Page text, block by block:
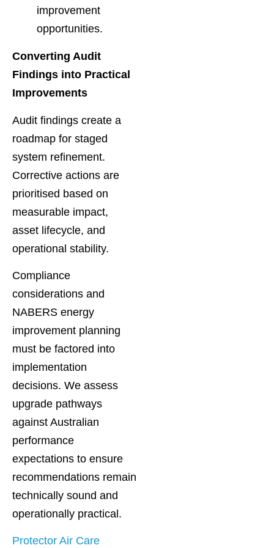
improvement
opportunities.
Converting Audit
Findings into Practical
Improvements
Audit findings create a
roadmap for staged
system refinement.
Corrective actions are
prioritised based on
measurable impact,
asset lifecycle, and
operational stability.
Compliance
considerations and
NABERS energy
improvement planning
must be factored into
implementation
decisions. We assess
upgrade pathways
against Australian
performance
expectations to ensure
recommendations remain
technically sound and
operationally practical.
Protector Air Care